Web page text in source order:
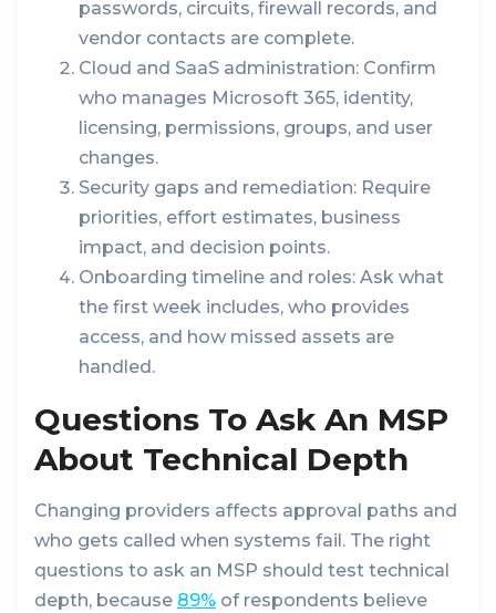
passwords, circuits, firewall records, and
vendor contacts are complete.
Cloud and SaaS administration: Confirm
who manages Microsoft 365, identity,
licensing, permissions, groups, and user
changes.
Security gaps and remediation: Require
priorities, effort estimates, business
impact, and decision points.
Onboarding timeline and roles: Ask what
the first week includes, who provides
access, and how missed assets are
handled.
Questions To Ask An MSP
About Technical Depth
Changing providers affects approval paths and
who gets called when systems fail. The right
questions to ask an MSP should test technical
depth, because 89% of respondents believe